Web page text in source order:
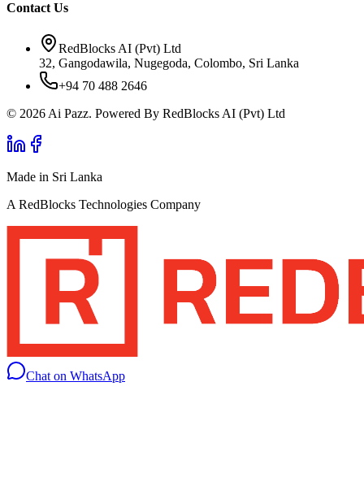
Contact Us
RedBlocks AI (Pvt) Ltd
32, Gangodawila, Nugegoda, Colombo, Sri Lanka
+94 70 488 2646
© 2026 Ai Pazz. Powered By RedBlocks AI (Pvt) Ltd
Made in Sri Lanka
A RedBlocks Technologies Company
Chat on WhatsApp